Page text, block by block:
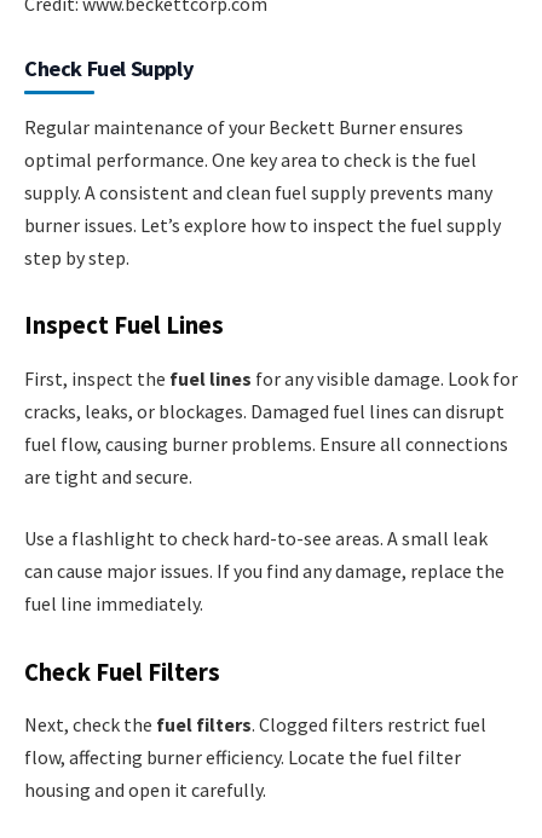
Check Fuel Supply
Regular maintenance of your Beckett Burner ensures
optimal performance. One key area to check is the fuel
supply. A consistent and clean fuel supply prevents many
burner issues. Let’s explore how to inspect the fuel supply
step by step.
Inspect Fuel Lines
First, inspect the fuel lines for any visible damage. Look for
cracks, leaks, or blockages. Damaged fuel lines can disrupt
fuel flow, causing burner problems. Ensure all connections
are tight and secure.
Use a flashlight to check hard-to-see areas. A small leak
can cause major issues. If you find any damage, replace the
fuel line immediately.
Check Fuel Filters
Next, check the fuel filters. Clogged filters restrict fuel
flow, affecting burner efficiency. Locate the fuel filter
housing and open it carefully.